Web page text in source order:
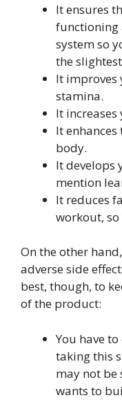
It ensures
functioning
system so
the
It improves
stamina.
It
It
body.
It develops
mention
It reduces
workout,
On the other
adverse side
best, though, to
of the product:
You have
taking this
may not be
wants to